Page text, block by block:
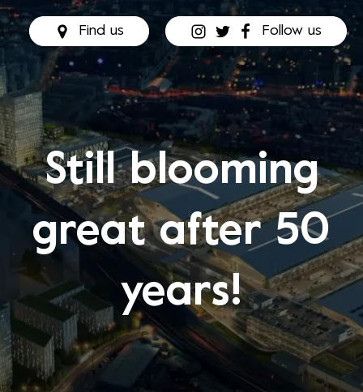
Find us Follow us
Still blooming
great after 50
years!